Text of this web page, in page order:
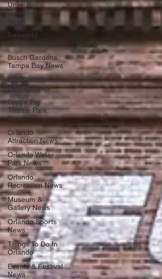
Universal
Orlando Resort
Seaworld
Orlando News
Busch Gardens
Tampa Bay News
LEGOLAND
Florida News
Peppa Pig
Theme Park
News
Orlando
Attraction News
Orlando Water
Park News
Orlando
Recreation News
Museum &
Gallery News
Orlando Sports
News
Things To Do In
Orlando
Events & Festival
News